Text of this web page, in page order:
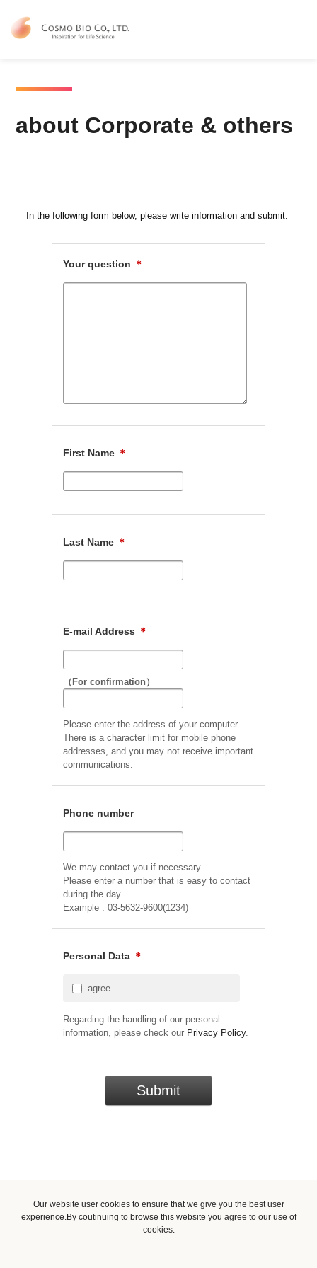
about Corporate & others
In the following form below, please write information and submit.
Your question ＊
First Name ＊
Last Name ＊
E-mail Address ＊
（For confirmation）
Please enter the address of your computer.
There is a character limit for mobile phone
addresses, and you may not receive important
communications.
Phone number
We may contact you if necessary.
Please enter a number that is easy to contact
during the day.
Example : 03-5632-9600(1234)
Personal Data ＊
agree
Regarding the handling of our personal
information, please check our Privacy Policy.
Our website user cookies to ensure that we give you the best user
experience.By coutinuing to browse this website you agree to our use of
cookies.